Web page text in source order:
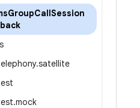
GroupCallSession
.satellite
.mock